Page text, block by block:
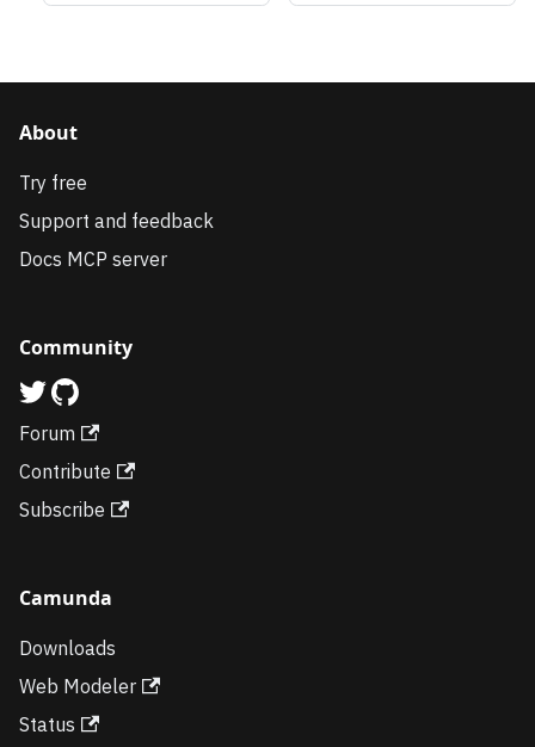
About
Try free
Support and feedback
Docs MCP server
Community
Forum
Contribute
Subscribe
Camunda
Downloads
Web Modeler
Status